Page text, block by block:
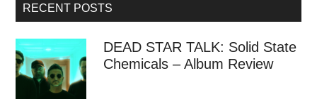
RECENT POSTS
DEAD STAR TALK: Solid State
Chemicals – Album Review